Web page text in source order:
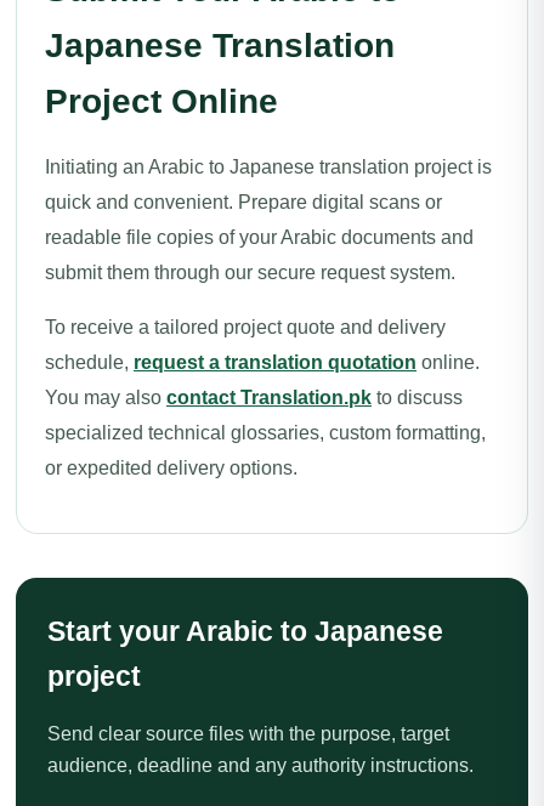
Japanese Translation
Project Online
Initiating an Arabic to Japanese translation project is
quick and convenient. Prepare digital scans or
readable file copies of your Arabic documents and
submit them through our secure request system.
To receive a tailored project quote and delivery
schedule, request a translation quotation online.
You may also contact Translation.pk to discuss
specialized technical glossaries, custom formatting,
or expedited delivery options.
Start your Arabic to Japanese
project
Send clear source files with the purpose, target
audience, deadline and any authority instructions.